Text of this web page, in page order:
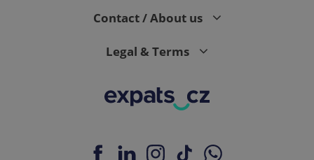
Contact / About us
Legal & Terms